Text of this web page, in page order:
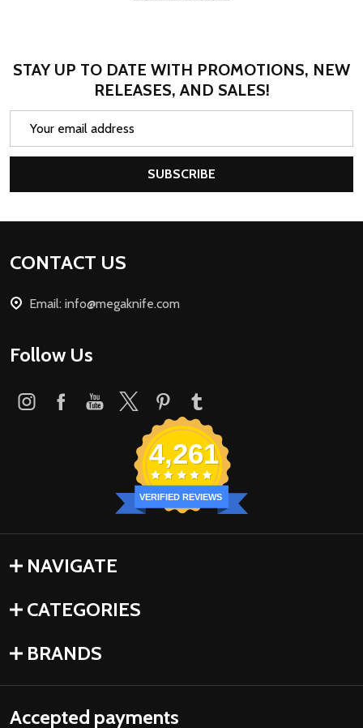
STAY UP TO DATE WITH PROMOTIONS, NEW
RELEASES, AND SALES!
SUBSCRIBE
Footer
CONTACT US
Email: info@megaknife.com
Follow Us
4,261
VERIFIED REVIEWS
NAVIGATE
CATEGORIES
BRANDS
Accepted payments